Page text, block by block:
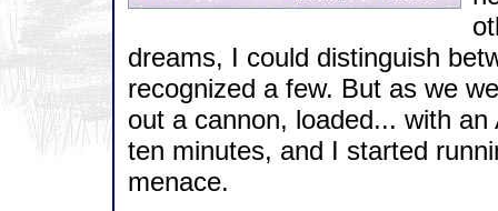
dreams, I could distinguish
recognized a few. But as we
out a cannon, loaded... with
ten minutes, and I started
menace.